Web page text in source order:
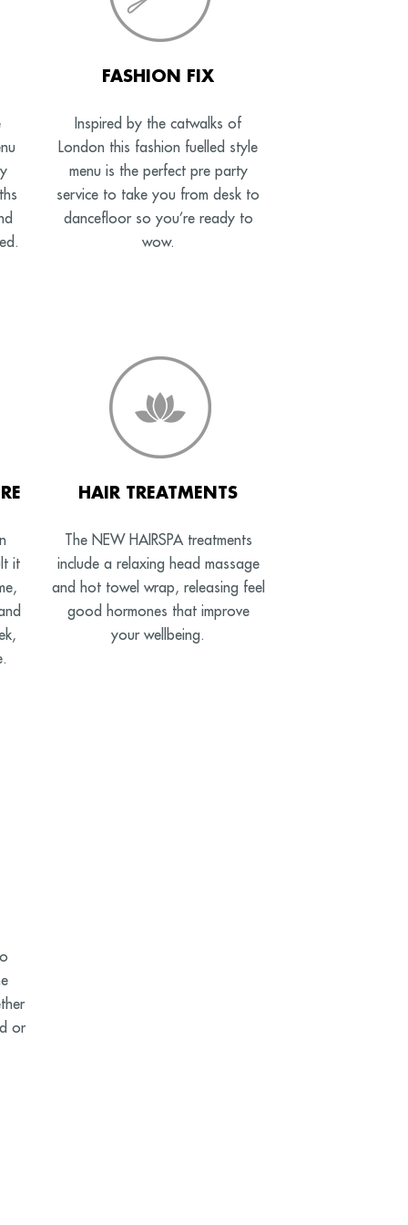
it
or
FASHION FIX
Inspired by the catwalks of
London this fashion fuelled style
menu is the perfect pre party
service to take you from desk to
dancefloor so you’re ready to
wow.
HAIR TREATMENTS
The NEW HAIRSPA treatments
include a relaxing head massage
and hot towel wrap, releasing feel
good hormones that improve
your wellbeing.